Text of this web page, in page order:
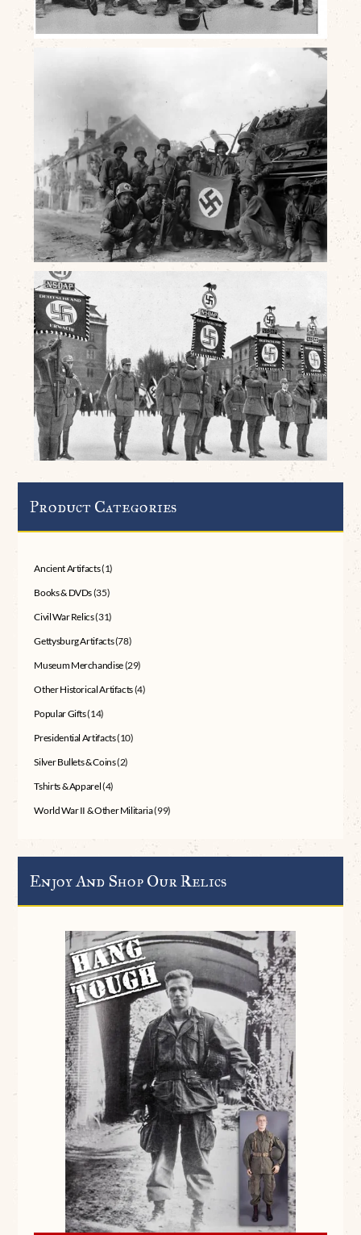
Product Categories
Ancient Artifacts(1)
Books & DVDs(35)
Civil War Relics(31)
Gettysburg Artifacts(78)
Museum Merchandise(29)
Other Historical Artifacts(4)
Popular Gifts(14)
Presidential Artifacts(10)
Silver Bullets & Coins(2)
Tshirts & Apparel(4)
World War II & Other Militaria(99)
Enjoy And Shop Our Relics